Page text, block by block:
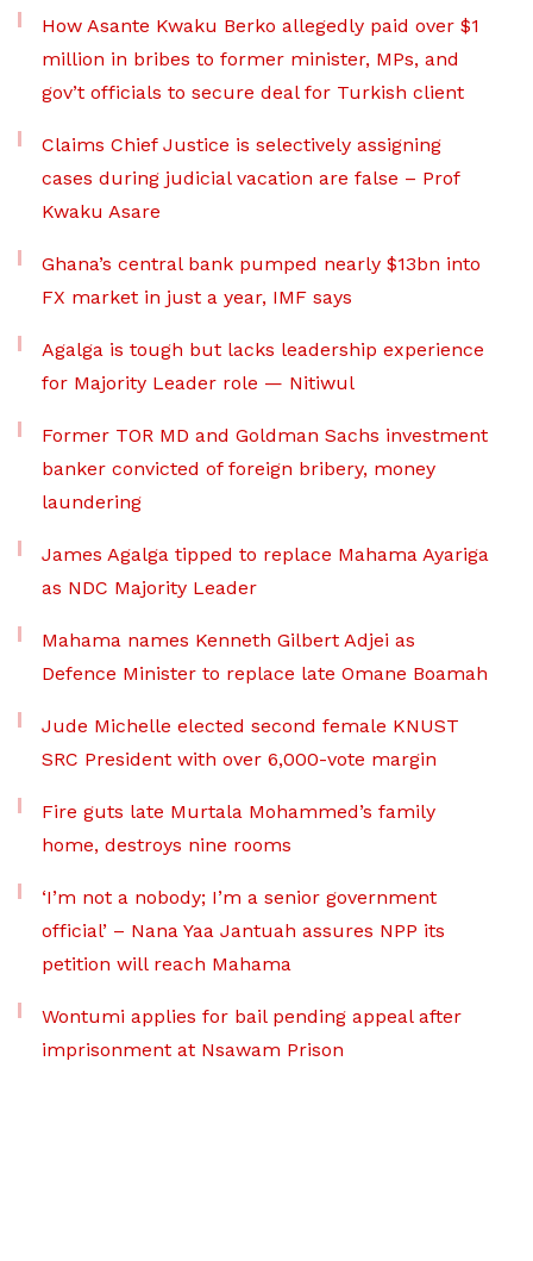
How Asante Kwaku Berko allegedly paid over $1
million in bribes to former minister, MPs, and
gov’t officials to secure deal for Turkish client
Claims Chief Justice is selectively assigning
cases during judicial vacation are false – Prof
Kwaku Asare
Ghana’s central bank pumped nearly $13bn into
FX market in just a year, IMF says
Agalga is tough but lacks leadership experience
for Majority Leader role — Nitiwul
Former TOR MD and Goldman Sachs investment
banker convicted of foreign bribery, money
laundering
James Agalga tipped to replace Mahama Ayariga
as NDC Majority Leader
Mahama names Kenneth Gilbert Adjei as
Defence Minister to replace late Omane Boamah
Jude Michelle elected second female KNUST
SRC President with over 6,000-vote margin
Fire guts late Murtala Mohammed’s family
home, destroys nine rooms
‘I’m not a nobody; I’m a senior government
official’ – Nana Yaa Jantuah assures NPP its
petition will reach Mahama
Wontumi applies for bail pending appeal after
imprisonment at Nsawam Prison